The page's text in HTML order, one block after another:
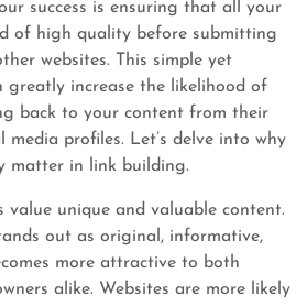
success is ensuring that all your
of high quality before submitting
websites. This simple yet
greatly increase the likelihood of
back to your content from their
media profiles. Let’s delve into why
matter in link building.
value unique and valuable content.
out as original, informative,
more attractive to both
alike. Websites are more likely